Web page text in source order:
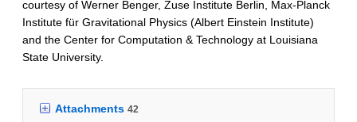
courtesy of Werner Benger, Zuse Institute Berlin, Max-Planck
Institute für Gravitational Physics (Albert Einstein Institute)
and the Center for Computation & Technology at Louisiana
State University.
Attachments 42